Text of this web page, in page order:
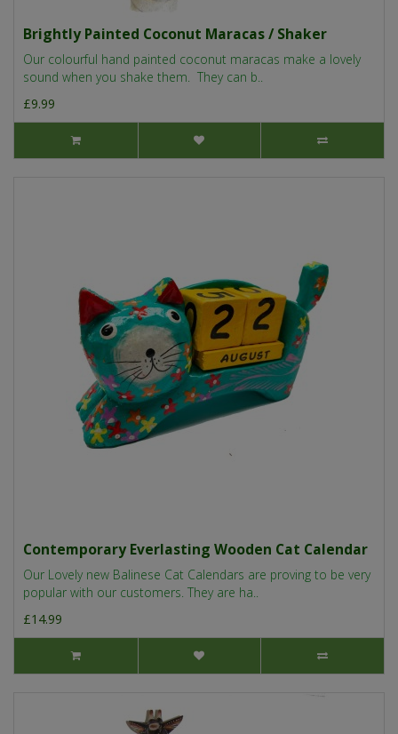
Brightly Painted Coconut Maracas / Shaker
Our colourful hand painted coconut maracas make a lovely
sound when you shake them. They can b..
£9.99
Contemporary Everlasting Wooden Cat Calendar
Our Lovely new Balinese Cat Calendars are proving to be very
popular with our customers. They are ha..
£14.99